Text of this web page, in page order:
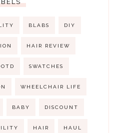
BLABS DIY
HAIR REVIEW
SWATCHES
WHEELCHAIR LIFE
BABY DISCOUNT
HAIR HAUL